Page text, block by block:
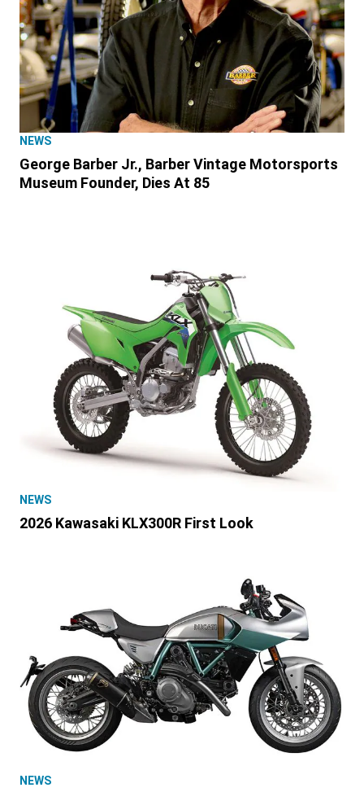
NEWS
George Barber Jr., Barber Vintage Motorsports
Museum Founder, Dies At 85
NEWS
2026 Kawasaki KLX300R First Look
NEWS